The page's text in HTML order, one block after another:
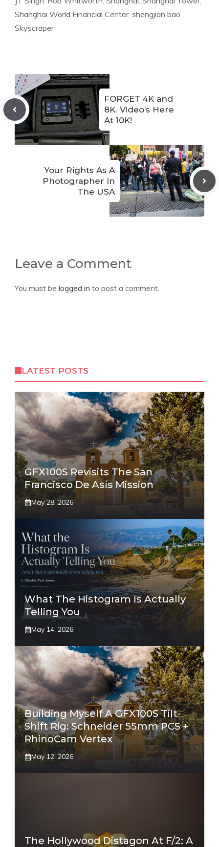
Shanghai World Financial Center, shengjian bao,
Skyscraper
FORGET 4K and
8K. Video’s Here
At 10K!
Your Rights As A
Photographer In
The USA
Leave a Comment
You must be logged in to post a comment.
LATEST POSTS
GFX100S Revisits The San
Francisco De Asís Mission
May 28, 2026
What The Histogram Is Actually
Telling You
May 14, 2026
Building Myself A GFX100S Tilt-
Shift Rig: Schneider 55mm PCS +
RhinoCam Vertex
May 12, 2026
The Hollywood Distagon At F/2: A